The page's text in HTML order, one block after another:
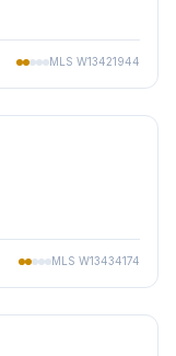
MLS W13421944
MLS W13434174